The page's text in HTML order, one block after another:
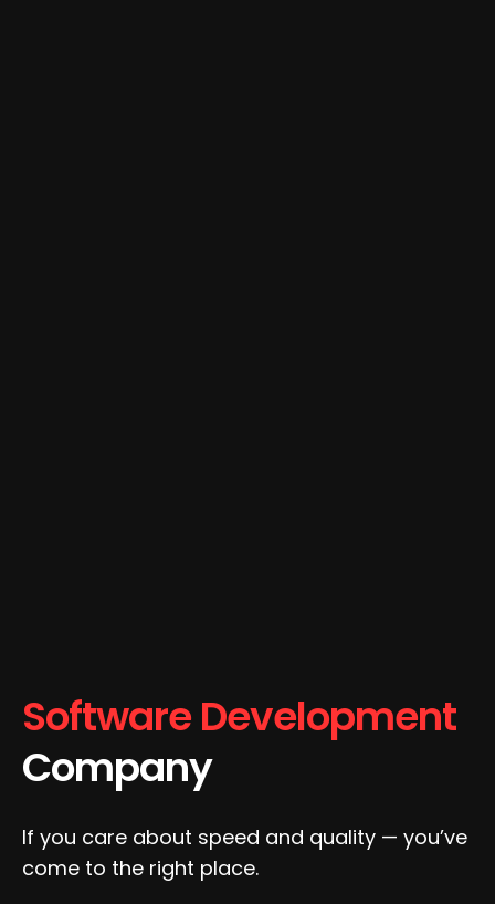
Software Development
Company
If you care about speed and quality — you’ve
come to the right place.